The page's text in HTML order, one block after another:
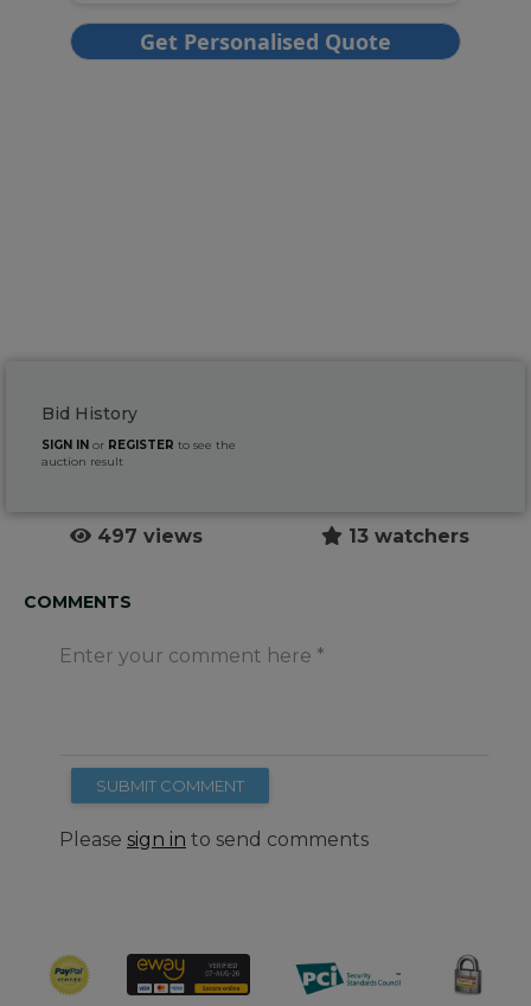
Bid History
SIGN IN or REGISTER to see the
auction result
497 views 13 watchers
COMMENTS
Enter your comment here
SUBMIT COMMENT
Please sign in to send comments